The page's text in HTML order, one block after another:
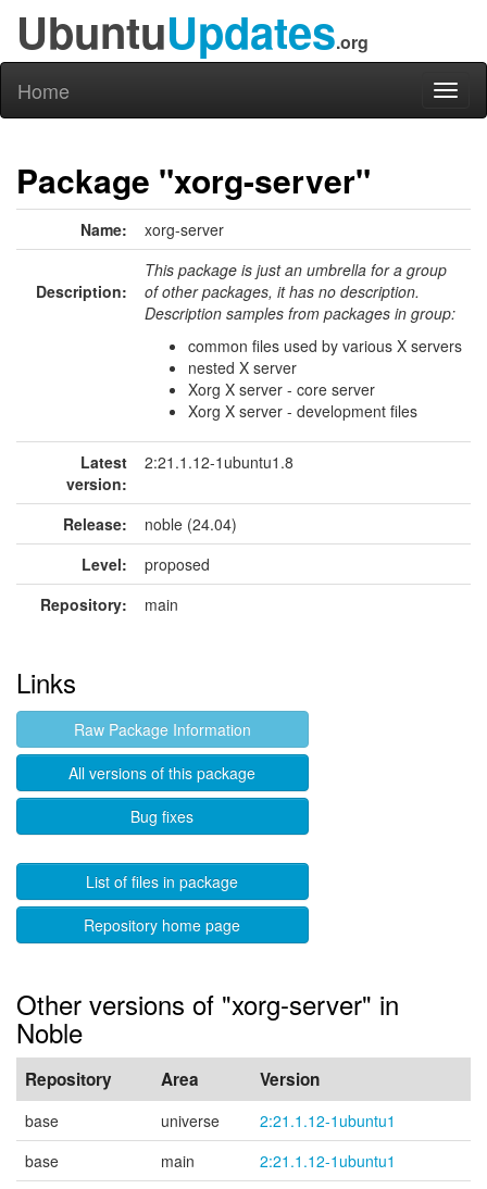
UbuntuUpdates.org
Home
Package "xorg-server"
Name: xorg-server
Description:
This package is just an umbrella for a group
of other packages, it has no description.
Description samples from packages in group:
common files used by various X servers
nested X server
Xorg X server - core server
Xorg X server - development files
Latest
version:
2:21.1.12-1ubuntu1.8
Release:
noble (24.04)
Level:
proposed
Repository:
main
Links
Raw Package Information
All versions of this package
Bug fixes
List of files in package
Repository home page
Other versions of "xorg-server" in
Noble
Repository Area Version
base universe
2:21.1.12-1ubuntu1
base
main
2:21.1.12-1ubuntu1